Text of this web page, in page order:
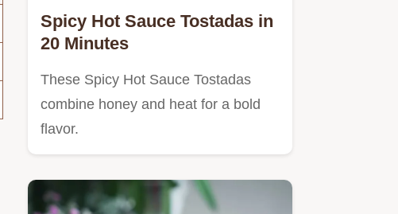
Spicy Hot Sauce Tostadas in
20 Minutes
These Spicy Hot Sauce Tostadas
combine honey and heat for a bold
flavor.